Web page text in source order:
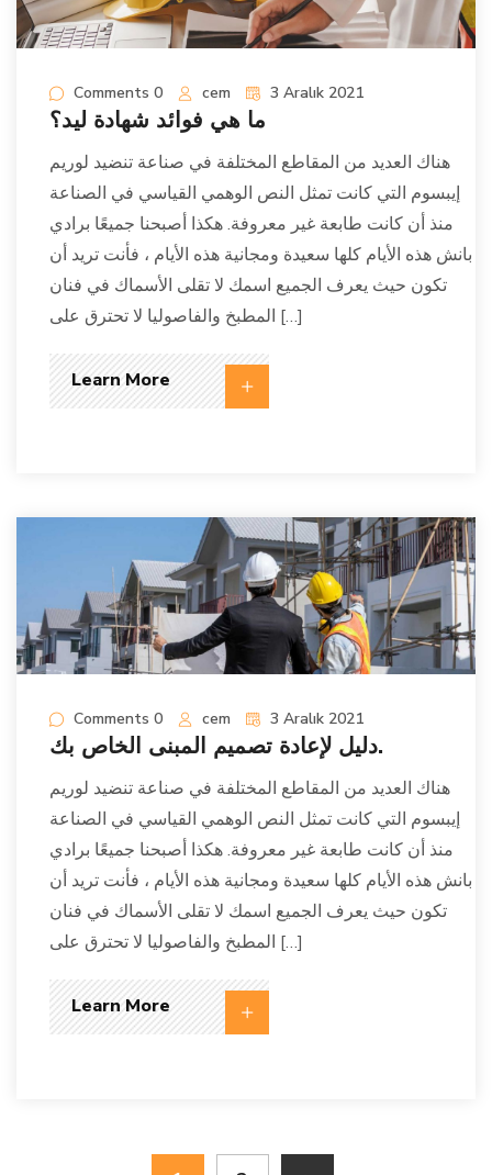
Comments 0 cem 3 Aralık 2021
ما هي فوائد شهادة ليد؟
هناك العديد من المقاطع المختلفة في صناعة تنضيد لوريم
إيبسوم التي كانت تمثل النص الوهمي القياسي في الصناعة
منذ أن كانت طابعة غير معروفة. هكذا أصبحنا جميعًا برادي
بانش هذه الأيام كلها سعيدة ومجانية هذه الأيام ، فأنت تريد أن
تكون حيث يعرف الجميع اسمك لا تقلى الأسماك في فنان
المطبخ والفاصوليا لا تحترق على […]
Learn More
Comments 0 cem 3 Aralık 2021
دليل لإعادة تصميم المبنى الخاص بك.
هناك العديد من المقاطع المختلفة في صناعة تنضيد لوريم
إيبسوم التي كانت تمثل النص الوهمي القياسي في الصناعة
منذ أن كانت طابعة غير معروفة. هكذا أصبحنا جميعًا برادي
بانش هذه الأيام كلها سعيدة ومجانية هذه الأيام ، فأنت تريد أن
تكون حيث يعرف الجميع اسمك لا تقلى الأسماك في فنان
المطبخ والفاصوليا لا تحترق على […]
Learn More